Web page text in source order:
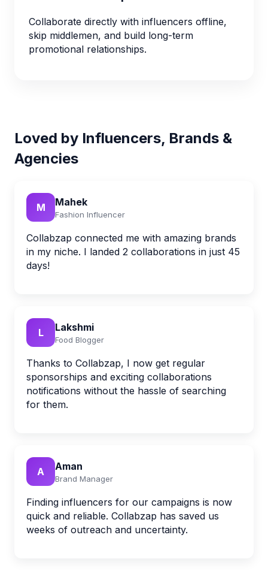
Collaborate directly with influencers offline,
skip middlemen, and build long-term
promotional relationships.
Loved by Influencers, Brands &
Agencies
M Mahek
Fashion Influencer
Collabzap connected me with amazing brands
in my niche. I landed 2 collaborations in just 45
days!
L Lakshmi
Food Blogger
Thanks to Collabzap, I now get regular
sponsorships and exciting collaborations
notifications without the hassle of searching
for them.
A Aman
Brand Manager
Finding influencers for our campaigns is now
quick and reliable. Collabzap has saved us
weeks of outreach and uncertainty.